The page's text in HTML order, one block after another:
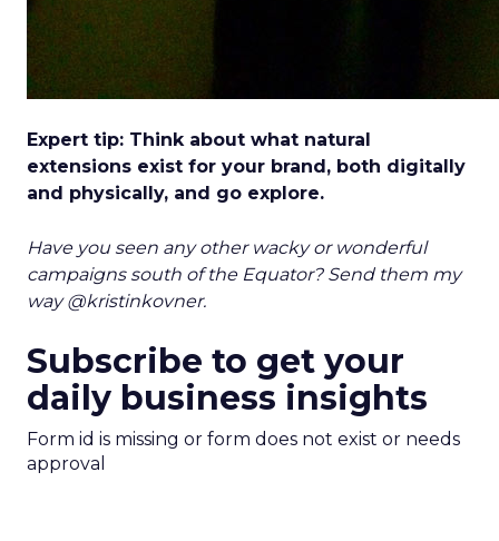
Expert tip: Think about what natural
extensions exist for your brand, both digitally
and physically, and go explore.
Have you seen any other wacky or wonderful
campaigns south of the Equator? Send them my
way @kristinkovner.
Subscribe to get your
daily business insights
Form id is missing or form does not exist or needs
approval